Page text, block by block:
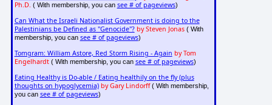
Ph.D. ( With membership, you can see # of pageviews)
Can What the Israeli Nationalist Government is doing to the
Palestinians be Defined as "Genocide"? by Steven Jonas( With
membership, you can see # of pageviews)
Tomgram: William Astore, Red Storm Rising - Again by Tom
Engelhardt( With membership, you can see # of pageviews)
Eating Healthy is Do-able / Eating healthily on the fly (plus
thoughts on hypoglycemia) by Gary Lindorff( With membership,
you can see # of pageviews)